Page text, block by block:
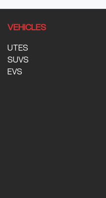
VEHICLES
UTES
SUVS
EVS